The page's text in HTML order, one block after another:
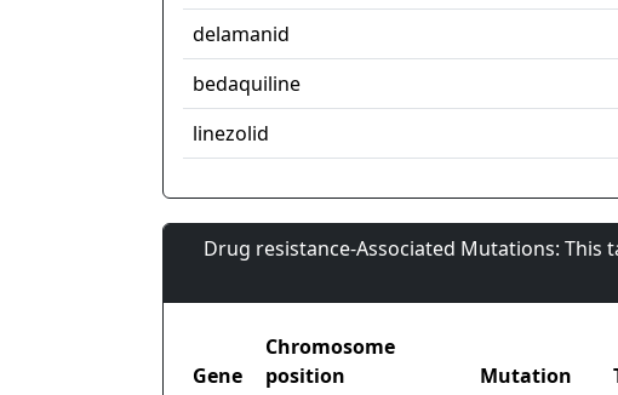
delamanid
bedaquiline
linezolid
Drug resistance-Associated Mutations:
Gene
Chromosome
position
Mutation